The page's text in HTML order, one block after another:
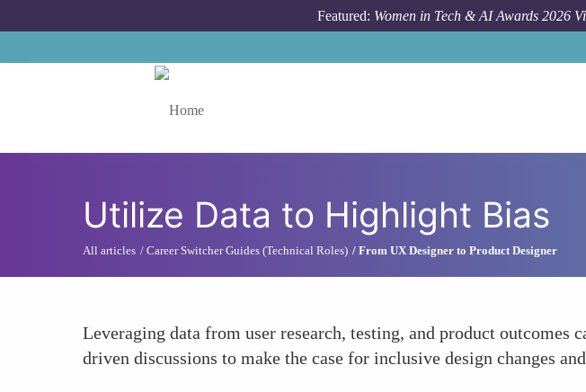
Featured: Women in Tech & AI Awards 2026
Utilize Data to Highlight Bias
All articles Career Switcher Guides (Technical Roles) From UX Designer to Product Designer
Leveraging data from user research, testing, and product outcomes
driven discussions to make the case for inclusive design changes